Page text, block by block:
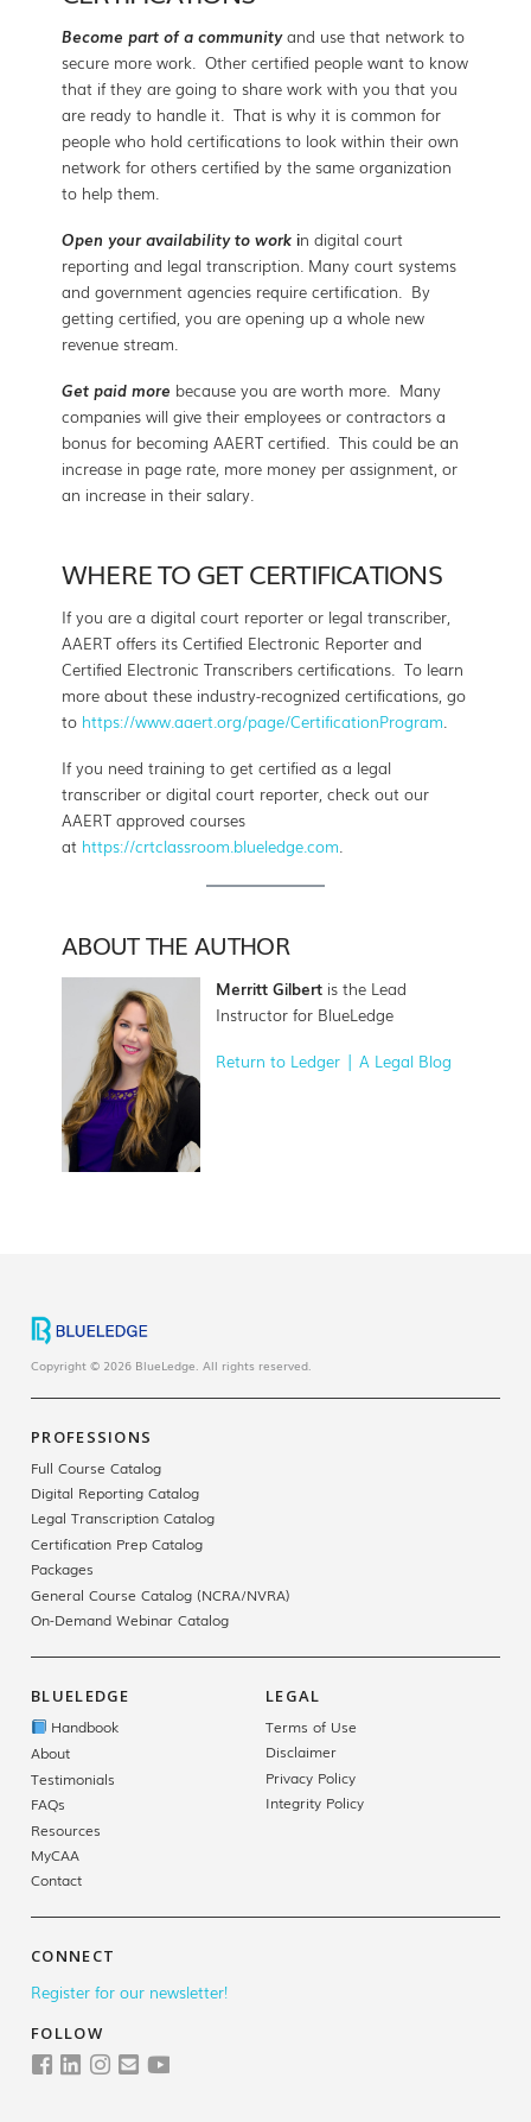
Become part of a communityand use that network to
secure more work. Other certified people want to know
that if they are going to share work with you that you
are ready to handle it. That is why it is common for
people who hold certifications to look within their own
network for others certified by the same organization
to help them.
Open your availability to work in digital court
reporting and legal transcription. Many court systems
and government agencies require certification. By
getting certified, you are opening up a whole new
revenue stream.
Get paid more because you are worth more. Many
companies will give their employees or contractors a
bonus for becoming AAERT certified. This could be an
increase in page rate, more money per assignment, or
an increase in their salary.
WHERE TO GET CERTIFICATIONS
If you are a digital court reporter or legal transcriber,
AAERT offers its Certified Electronic Reporter and
Certified Electronic Transcribers certifications. To learn
more about these industry-recognized certifications, go
to https://www.aaert.org/page/CertificationProgram.
If you need training to get certified as a legal
transcriber or digital court reporter, check out our
AAERT approved courses
at https://crtclassroom.blueledge.com.
ABOUT THE AUTHOR
Merritt Gilbertis the Lead
Instructor for BlueLedge
Return to Ledger | A Legal Blog
Copyright © 2026 BlueLedge. All rights reserved.
PROFESSIONS
Full Course Catalog
Digital Reporting Catalog
Legal Transcription Catalog
Certification Prep Catalog
Packages
General Course Catalog (NCRA/NVRA)
On-Demand Webinar Catalog
BLUELEDGE
Handbook
About
Testimonials
FAQs
Resources
MyCAA
Contact
LEGAL
Terms of Use
Disclaimer
Privacy Policy
Integrity Policy
CONNECT
Register for our newsletter!
FOLLOW